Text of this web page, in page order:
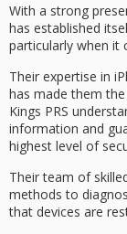
With a strong
has established
particularly when it
Their expertise in
has made them
Kings PRS
information and
highest level of
Their team of
methods to
that devices are